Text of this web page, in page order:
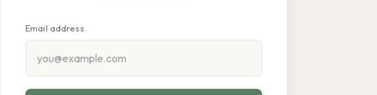
Email address